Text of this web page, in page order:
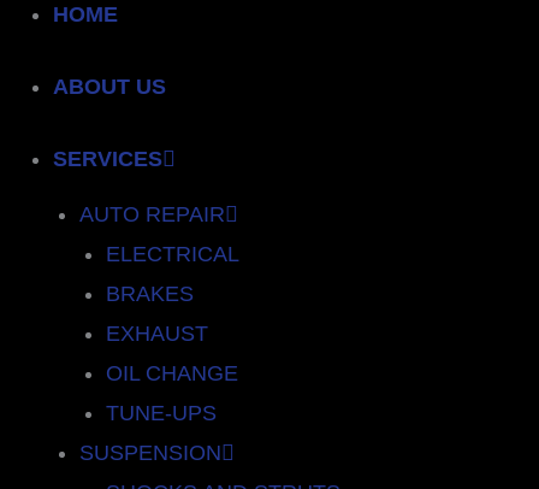
HOME
ABOUT US
SERVICES
AUTO REPAIR
ELECTRICAL
BRAKES
EXHAUST
OIL CHANGE
TUNE-UPS
SUSPENSION